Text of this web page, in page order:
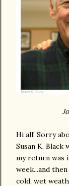
Hi all! Sorry
Susan K.
my return was
week...and
cold, wet